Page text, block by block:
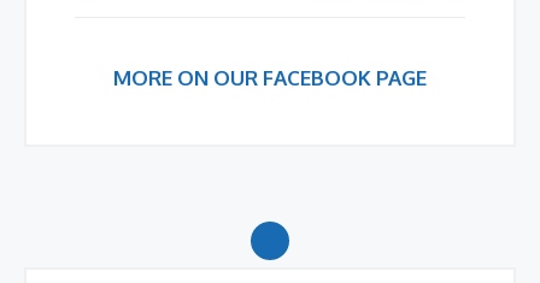
MORE ON OUR FACEBOOK PAGE